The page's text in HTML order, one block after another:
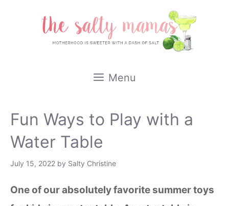
Menu
Fun Ways to Play with a
Water Table
July 15, 2022 by Salty Christine
One of our absolutely favorite summer toys